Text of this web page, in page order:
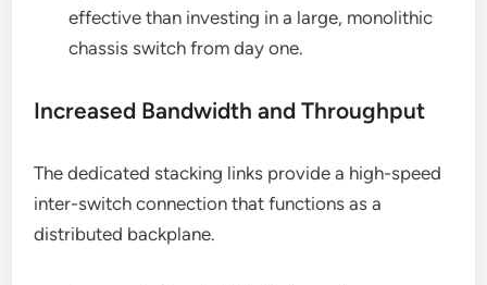
effective than investing in a large, monolithic
chassis switch from day one.
Increased Bandwidth and Throughput
The dedicated stacking links provide a high-speed
inter-switch connection that functions as a
distributed backplane.